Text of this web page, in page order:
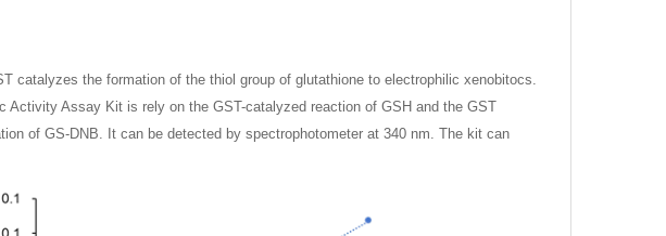
catalyzes the formation of the thiol group of glutathione to electrophilic xenobitocs.
Assay Kit is rely on the GST-catalyzed reaction of GSH and the GST
of GS-DNB. It can be detected by spectrophotometer at 340 nm. The kit can